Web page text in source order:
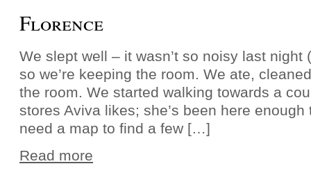
Florence
We slept well – it wasn’t so noisy last night
so we’re keeping the room. We ate,
the room. We started walking towards a
stores Aviva likes; she’s been here enough
need a map to find a few […]
Read more